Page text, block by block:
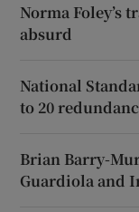
Norma Foley’s
absurd
National
to 20
Brian Barry-
Guardiola and